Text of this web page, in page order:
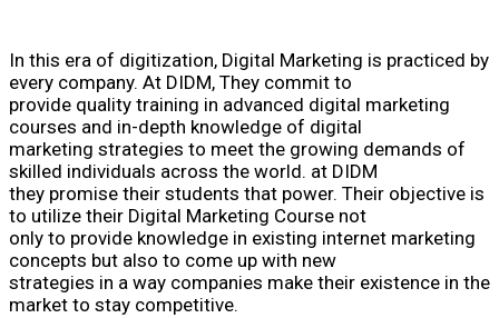
In this era of digitization, Digital Marketing is practiced by
every company. At DIDM, They commit to
provide quality training in advanced digital marketing
courses and in-depth knowledge of digital
marketing strategies to meet the growing demands of
skilled individuals across the world. at DIDM
they promise their students that power. Their objective is
to utilize their Digital Marketing Course not
only to provide knowledge in existing internet marketing
concepts but also to come up with new
strategies in a way companies make their existence in the
market to stay competitive.